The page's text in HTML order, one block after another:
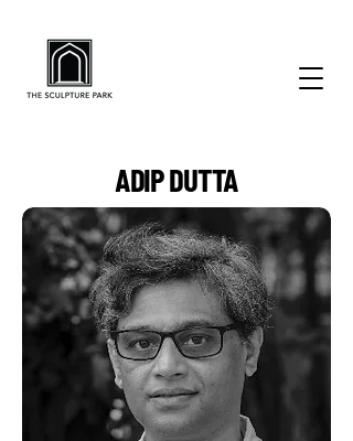
ADIP DUTTA